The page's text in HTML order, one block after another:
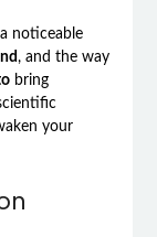
noticeable
, and the way
bring
your